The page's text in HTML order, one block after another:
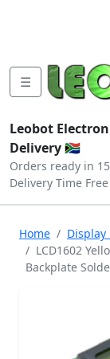
☰
Leobot
Delivery 🇿🇦
Orders ready in
Delivery Time
Home
Display
LCD1602
Backplate